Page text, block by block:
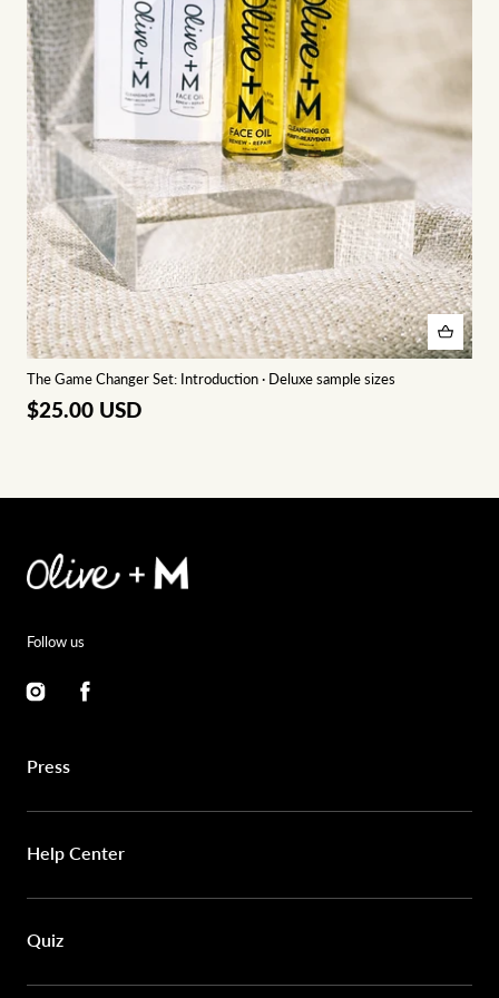
The Game Changer Set: Introduction · Deluxe sample sizes
$25.00 USD
Follow us
InstagramFacebook
Press
Help Center
Quiz